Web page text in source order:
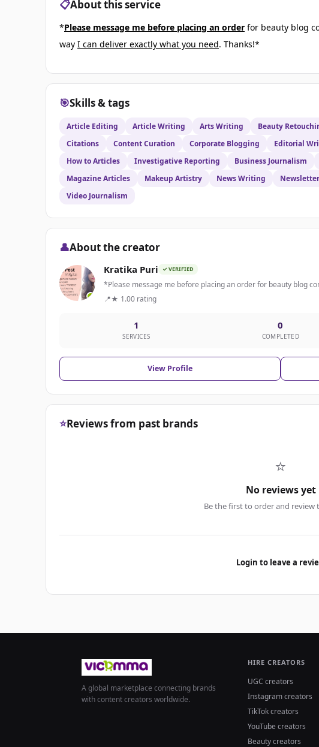
📋About this service
*Please message me before placing an order for beauty blog
way I can deliver exactly what you need. Thanks!*
🎯Skills & tags
Article Editing Article Writing Arts Writing Beauty
Citations
Content Curation Corporate Blogging Editorial
How to Articles
Investigative Reporting Business Journalism
Magazine Articles
Makeup Artistry News Writing
Video Journalism
👤About the creator
Kratika Puri ✓ VERIFIED
*Please message me before placing an order for beauty blog
📍★ 1.00 rating
1
SERVICES
0
COMPLETED
View Profile
⭐Reviews from past brands
⭐
No reviews yet
Be the first to order and review
Login to leave a
A global marketplace connecting brands
with content creators worldwide.
HIRE CREATORS
UGC creators
Instagram creators
TikTok creators
YouTube creators
Beauty creators